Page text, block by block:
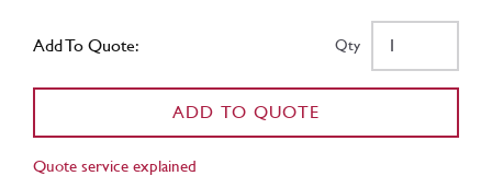
Add To Quote: Qty
ADD TO QUOTE
Quote service explained